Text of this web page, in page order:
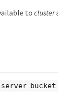
to cluster